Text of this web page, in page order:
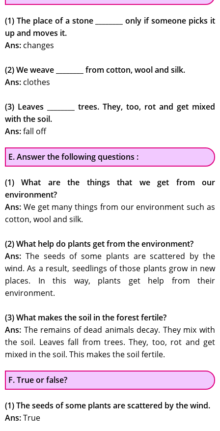
(1) The place of a stone ________ only if someone picks it
up and moves it.
Ans: changes
(2) We weave ________ from cotton, wool and silk.
Ans: clothes
(3) Leaves ________ trees. They, too, rot and get mixed
with the soil.
Ans:fall off
E. Answer the following questions :
(1) What are the things that we get from our
environment?
Ans: We get many things from our environment such as
cotton, wool and silk.
(2) What help do plants get from the environment?
Ans: The seeds of some plants are scattered by the
wind. As a result, seedlings of those plants grow in new
places. In this way, plants get help from their
environment.
(3) What makes the soil in the forest fertile?
Ans: The remains of dead animals decay. They mix with
the soil. Leaves fall from trees. They, too, rot and get
mixed in the soil. This makes the soil fertile.
F. True or false?
(1) The seeds of some plants are scattered by the wind.
Ans:True